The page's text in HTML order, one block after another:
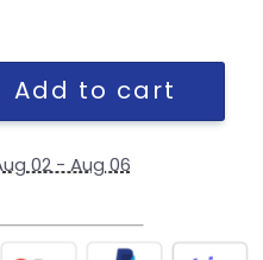
to Service Trucker Cap
Add to cart
02 - Aug 06